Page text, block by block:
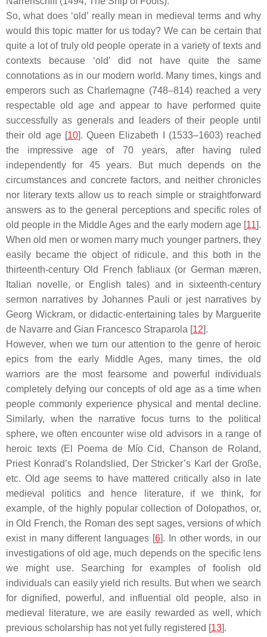
So, what does ‘old’ really mean in medieval terms and why
would this topic matter for us today? We can be certain that
quite a lot of truly old people operate in a variety of texts and
contexts because ‘old’ did not have quite the same
connotations as in our modern world. Many times, kings and
emperors such as Charlemagne (748–814) reached a very
respectable old age and appear to have performed quite
successfully as generals and leaders of their people until
their old age [10]. Queen Elizabeth I (1533–1603) reached
the impressive age of 70 years, after having ruled
independently for 45 years. But much depends on the
circumstances and concrete factors, and neither chronicles
nor literary texts allow us to reach simple or straightforward
answers as to the general perceptions and specific roles of
old people in the Middle Ages and the early modern age [11].
When old men or women marry much younger partners, they
easily became the object of ridicule, and this both in the
thirteenth-century Old French fabliaux (or German mæren,
Italian novelle, or English tales) and in sixteenth-century
sermon narratives by Johannes Pauli or jest narratives by
Georg Wickram, or didactic-entertaining tales by Marguerite
de Navarre and Gian Francesco Straparola [12].
However, when we turn our attention to the genre of heroic
epics from the early Middle Ages, many times, the old
warriors are the most fearsome and powerful individuals
completely defying our concepts of old age as a time when
people commonly experience physical and mental decline.
Similarly, when the narrative focus turns to the political
sphere, we often encounter wise old advisors in a range of
heroic texts (El Poema de Mío Cid, Chanson de Roland,
Priest Konrad’s Rolandslied, Der Stricker’s Karl der Große,
etc. Old age seems to have mattered critically also in late
medieval politics and hence literature, if we think, for
example, of the highly popular collection of Dolopathos, or,
in Old French, the Roman des sept sages, versions of which
exist in many different languages [6]. In other words, in our
investigations of old age, much depends on the specific lens
we might use. Searching for examples of foolish old
individuals can easily yield rich results. But when we search
for dignified, powerful, and influential old people, also in
medieval literature, we are easily rewarded as well, which
previous scholarship has not yet fully registered [13].